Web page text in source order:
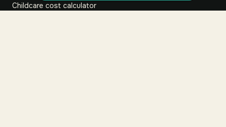
Childcare cost calculator